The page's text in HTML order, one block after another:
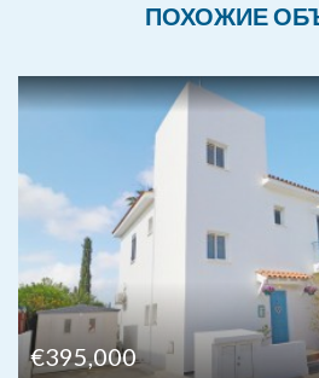
ПОХОЖИЕ
€395,000